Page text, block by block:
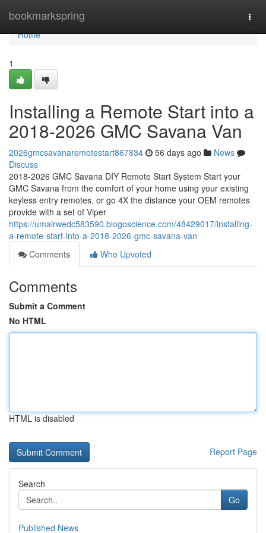
bookmarkspring
Home
Home
1
Installing a Remote Start into a
2018-2026 GMC Savana Van
2026gmcsavanaremotestart867834 56 days ago
News
Discuss
2018-2026 GMC Savana DIY Remote Start System Start your
GMC Savana from the comfort of your home using your existing
keyless entry remotes, or go 4X the distance your OEM remotes
provide with a set of Viper
https://umairwedc583590.blogoscience.com/48429017/installing-
a-remote-start-into-a-2018-2026-gmc-savana-van
Comments
Who Upvoted
Comments
Submit a Comment
No HTML
HTML is disabled
Report Page
Search
Go
Published News